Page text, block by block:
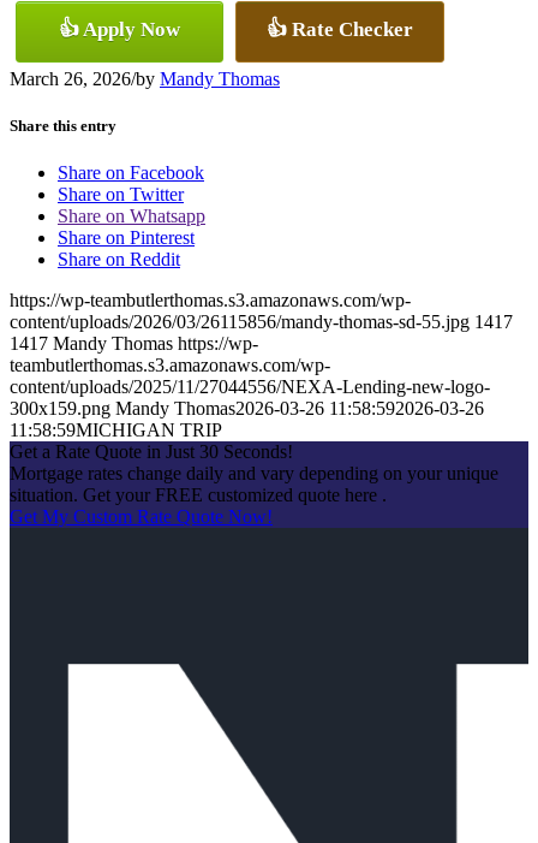
👍 Apply Now 👍 Rate Checker
March 26, 2026/by Mandy Thomas
Share this entry
Share on Facebook
Share on Twitter
Share on Whatsapp
Share on Pinterest
Share on Reddit
https://wp-teambutlerthomas.s3.amazonaws.com/wp-
content/uploads/2026/03/26115856/mandy-thomas-sd-55.jpg 1417
1417 Mandy Thomas https://wp-
teambutlerthomas.s3.amazonaws.com/wp-
content/uploads/2025/11/27044556/NEXA-Lending-new-logo-
300x159.png Mandy Thomas2026-03-26 11:58:592026-03-26
11:58:59MICHIGAN TRIP
Get a Rate Quote in Just 30 Seconds!
Mortgage rates change daily and vary depending on your unique
situation. Get your FREE customized quote here .
Get My Custom Rate Quote Now!